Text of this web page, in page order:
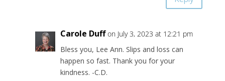
Carole Duff on July 3, 2023 at 12:21 pm
Bless you, Lee Ann. Slips and loss can
happen so fast. Thank you for your
kindness. -C.D.